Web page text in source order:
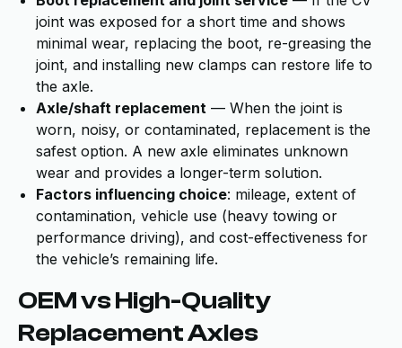
joint was exposed for a short time and shows
minimal wear, replacing the boot, re-greasing the
joint, and installing new clamps can restore life to
the axle.
Axle/shaft replacement — When the joint is
worn, noisy, or contaminated, replacement is the
safest option. A new axle eliminates unknown
wear and provides a longer-term solution.
Factors influencing choice: mileage, extent of
contamination, vehicle use (heavy towing or
performance driving), and cost-effectiveness for
the vehicle’s remaining life.
OEM vs High-Quality
Replacement Axles